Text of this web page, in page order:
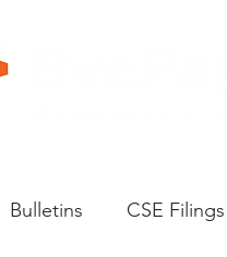
Bulletins CSE Filings